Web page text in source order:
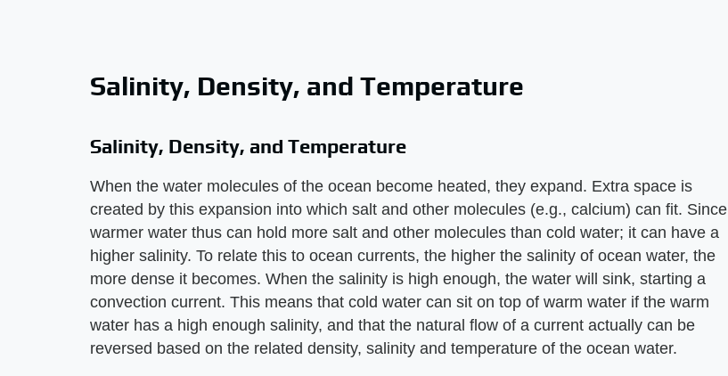
Salinity, Density, and Temperature
Salinity, Density, and Temperature
When the water molecules of the ocean become heated, they expand. Extra space is
created by this expansion into which salt and other molecules (e.g., calcium) can fit. Since
warmer water thus can hold more salt and other molecules than cold water; it can have a
higher salinity. To relate this to ocean currents, the higher the salinity of ocean water, the
more dense it becomes. When the salinity is high enough, the water will sink, starting a
convection current. This means that cold water can sit on top of warm water if the warm
water has a high enough salinity, and that the natural flow of a current actually can be
reversed based on the related density, salinity and temperature of the ocean water.